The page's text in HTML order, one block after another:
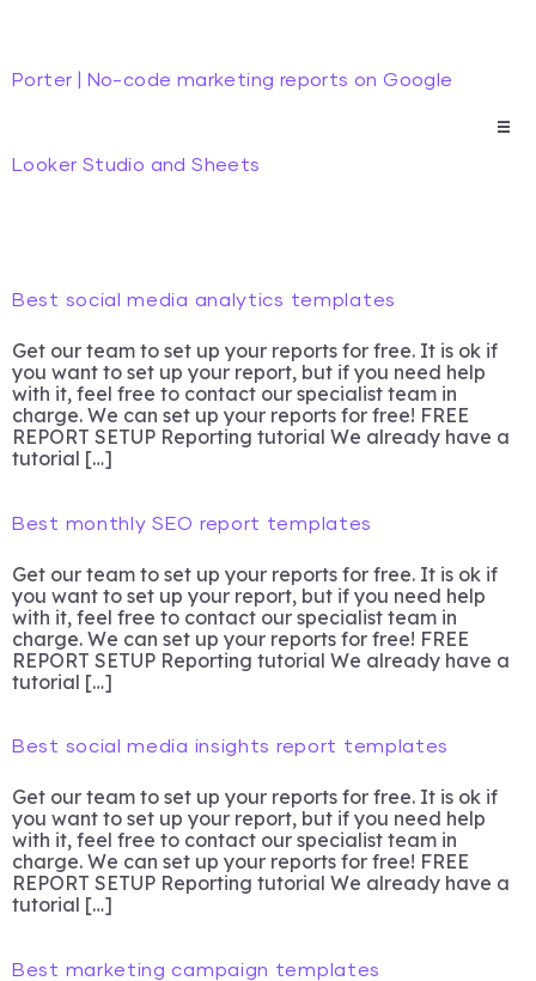
Porter | No-code marketing reports on Google
Looker Studio and Sheets
Best social media analytics templates
Get our team to set up your reports for free. It is ok if
you want to set up your report, but if you need help
with it, feel free to contact our specialist team in
charge. We can set up your reports for free! FREE
REPORT SETUP Reporting tutorial We already have a
tutorial […]
Best monthly SEO report templates
Get our team to set up your reports for free. It is ok if
you want to set up your report, but if you need help
with it, feel free to contact our specialist team in
charge. We can set up your reports for free! FREE
REPORT SETUP Reporting tutorial We already have a
tutorial […]
Best social media insights report templates
Get our team to set up your reports for free. It is ok if
you want to set up your report, but if you need help
with it, feel free to contact our specialist team in
charge. We can set up your reports for free! FREE
REPORT SETUP Reporting tutorial We already have a
tutorial […]
Best marketing campaign templates